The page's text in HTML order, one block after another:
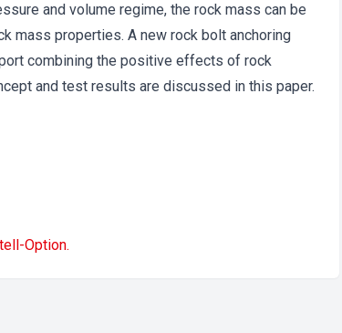
and volume regime, the rock mass can be
mass properties. A new rock bolt anchoring
combining the positive effects of rock
and test results are discussed in this paper.
Option.